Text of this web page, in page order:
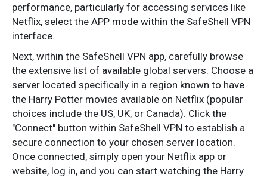
performance, particularly for accessing services like
Netflix, select the APP mode within the SafeShell VPN
interface.
Next, within the SafeShell VPN app, carefully browse
the extensive list of available global servers. Choose a
server located specifically in a region known to have
the Harry Potter movies available on Netflix (popular
choices include the US, UK, or Canada). Click the
"Connect" button within SafeShell VPN to establish a
secure connection to your chosen server location.
Once connected, simply open your Netflix app or
website, log in, and you can start watching the Harry